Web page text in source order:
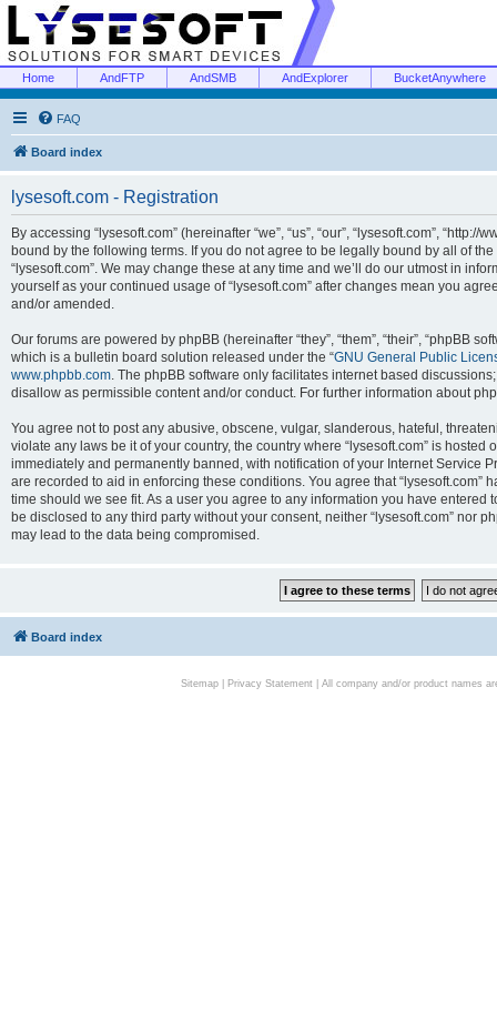
Home AndFTP AndSMB AndExplorer BucketAnywhere
FAQ
Board index
lysesoft.com - Registration
By accessing “lysesoft.com” (hereinafter “we”, “us”, “our”, “lysesoft.com”,
bound by the following terms. If you do not agree to be legally bound by all of
“lysesoft.com”. We may change these at any time and we’ll do our utmost in
yourself as your continued usage of “lysesoft.com” after changes mean you
and/or amended.
Our forums are powered by phpBB (hereinafter “they”, “them”, “their”, “phpBB
which is a bulletin board solution released under the “GNU General Public
www.phpbb.com. The phpBB software only facilitates internet based
disallow as permissible content and/or conduct. For further information about
You agree not to post any abusive, obscene, vulgar, slanderous, hateful,
violate any laws be it of your country, the country where “lysesoft.com” is
immediately and permanently banned, with notification of your Internet Service
are recorded to aid in enforcing these conditions. You agree that “lysesoft.com”
time should we see fit. As a user you agree to any information you have
be disclosed to any third party without your consent, neither “lysesoft.com” nor
may lead to the data being compromised.
Board index
Sitemap| Privacy Statement| All company and/or product names